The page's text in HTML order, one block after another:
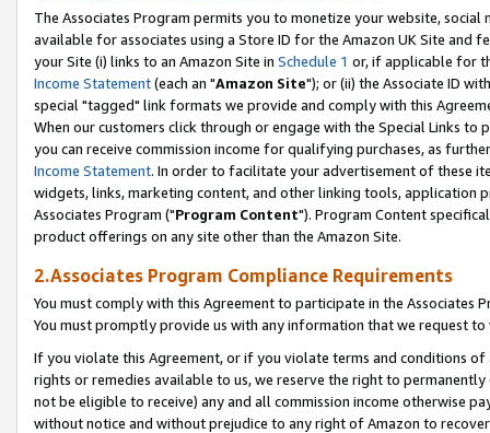
The Associates Program permits you to monetize your website,
available for associates using a Store ID for the Amazon UK Site and
your Site (i) links to an Amazon Site in Schedule 1 or, if applicable for
Income Statement(each an "Amazon Site"); or (ii) the Associate ID
special "tagged" link formats we provide and comply with this
When our customers click through or engage with the Special Links
you can receive commission income for qualifying purchases, as
Income Statement. In order to facilitate your advertisement of these
widgets, links, marketing content, and other linking tools, application
Associates Program ("Program Content"). Program Content
product offerings on any site other than the Amazon Site.
2.Associates Program Compliance Requirements
You must comply with this Agreement to participate in the Associates
You must promptly provide us with any information that we request
If you violate this Agreement, or if you violate terms and conditions
rights or remedies available to us, we reserve the right to
not be eligible to receive) any and all commission income otherwise
without notice and without prejudice to any right of Amazon to